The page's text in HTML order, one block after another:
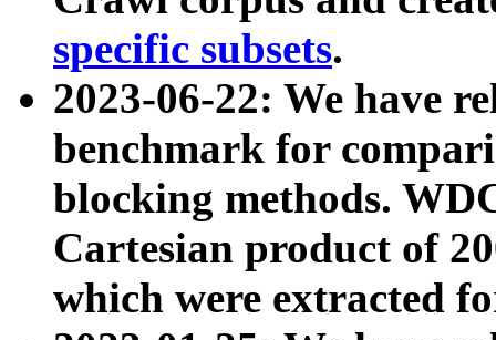
specific subsets.
2023-06-22: We have
benchmark for
blocking methods.
Cartesian product of
which were extracted